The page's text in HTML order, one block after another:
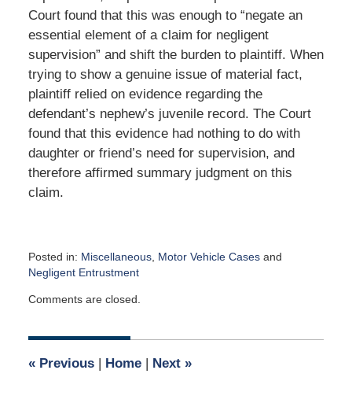
Court found that this was enough to “negate an
essential element of a claim for negligent
supervision” and shift the burden to plaintiff. When
trying to show a genuine issue of material fact,
plaintiff relied on evidence regarding the
defendant’s nephew’s juvenile record. The Court
found that this evidence had nothing to do with
daughter or friend’s need for supervision, and
therefore affirmed summary judgment on this
claim.
Posted in: Miscellaneous, Motor Vehicle Casesand
Negligent Entrustment
December
2015
am
Comments are closed.
«Previous | Home | Next »